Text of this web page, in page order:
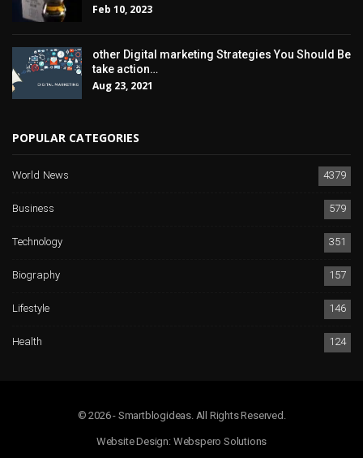
Feb 10, 2023
other Digital marketing Strategies You Should Be
take action…
Aug 23, 2021
POPULAR CATEGORIES
World News
4379
Business
579
Technology
351
Biography
157
Lifestyle
146
Health
124
© 2026 - Smartblogideas. All Rights Reserved.
Website Design: Webspero Solutions